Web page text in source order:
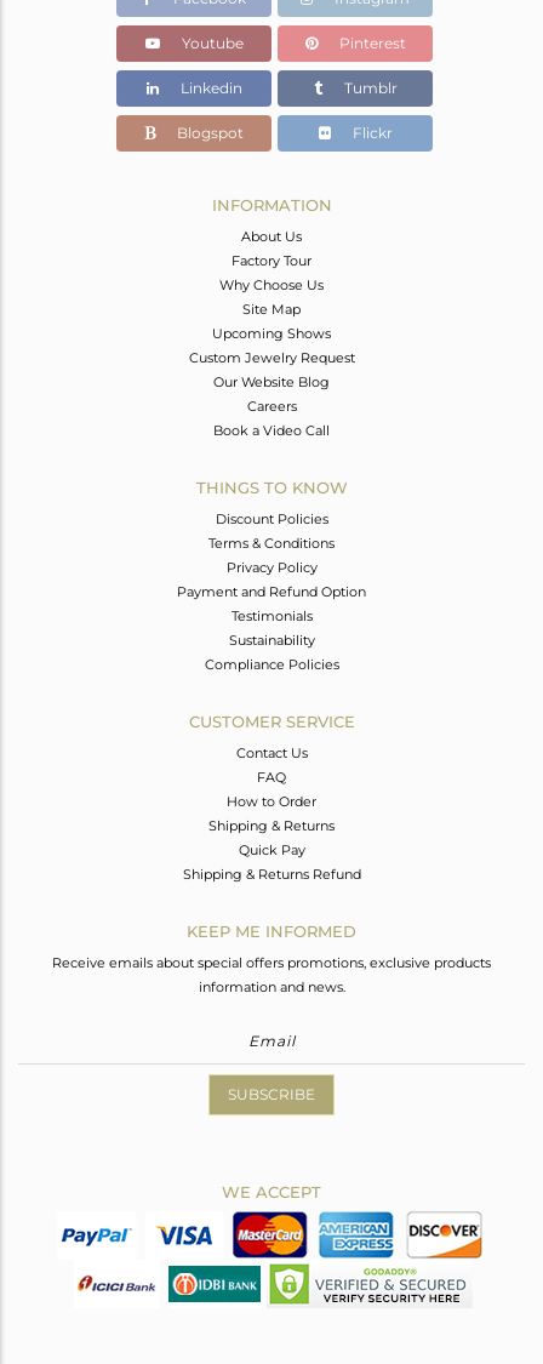
Youtube Pinterest
Linkedin Tumblr
Blogspot Flickr
INFORMATION
About Us
Factory Tour
Why Choose Us
Site Map
Upcoming Shows
Custom Jewelry Request
Our Website Blog
Careers
Book a Video Call
THINGS TO KNOW
Discount Policies
Terms & Conditions
Privacy Policy
Payment and Refund Option
Testimonials
Sustainability
Compliance Policies
CUSTOMER SERVICE
Contact Us
FAQ
How to Order
Shipping & Returns
Quick Pay
Shipping & Returns Refund
KEEP ME INFORMED
Receive emails about special offers promotions, exclusive products
information and news.
SUBSCRIBE
WE ACCEPT